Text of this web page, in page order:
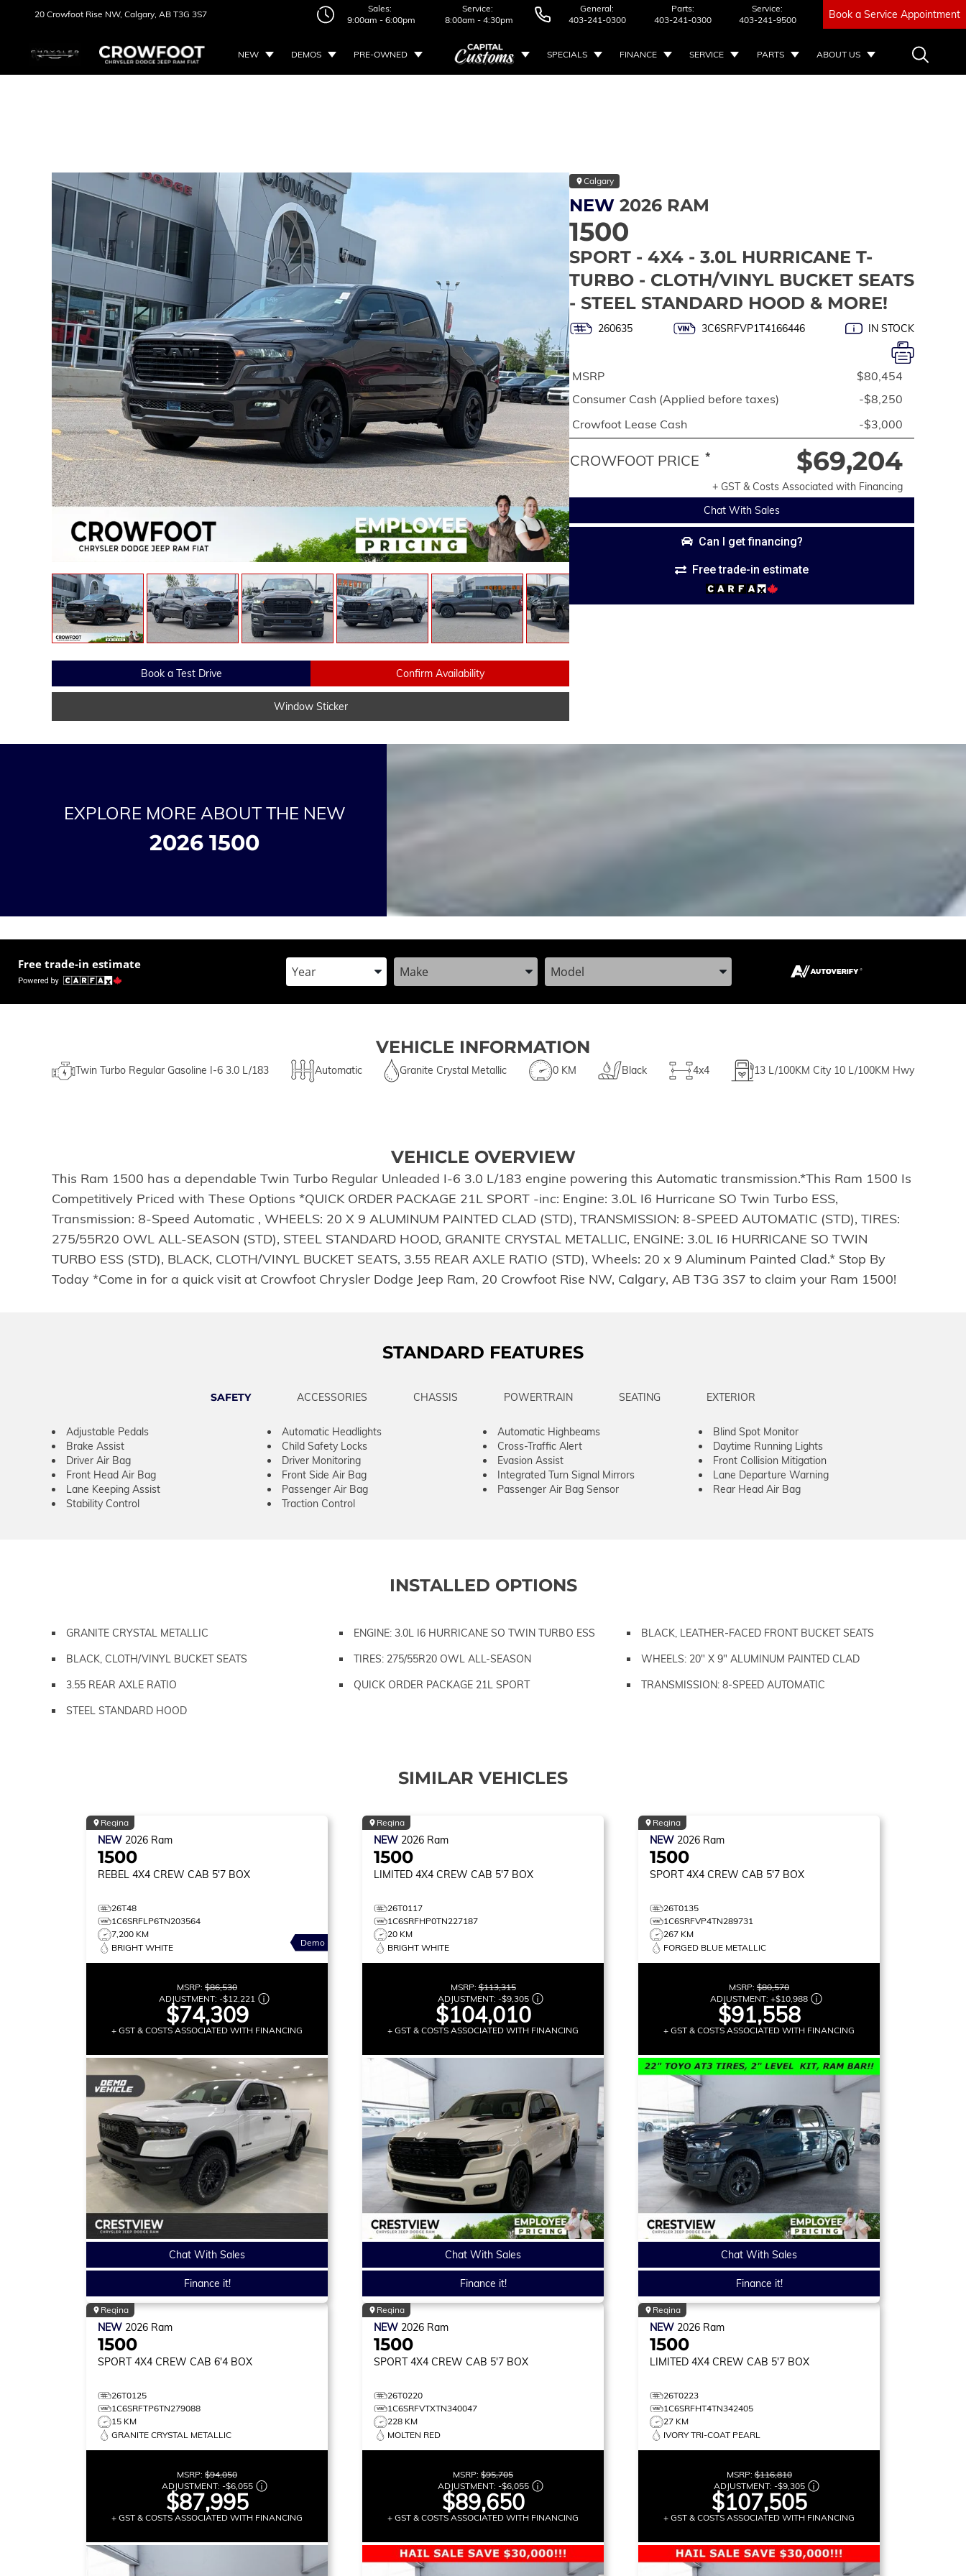
20 Crowfoot Rise NW, Calgary, AB T3G 3S7
Sales:
9:00am - 6:00pm
Service:
8:00am - 4:30pm
General:
403-241-0300
Parts:
403-241-0300
Service:
403-241-9500
Book a Service Appointment
NEW DEMOS PRE-OWNED SPECIALS FINANCE SERVICE PARTS ABOUT US
Calgary
NEW 2026 RAM
1500
SPORT - 4X4 - 3.0L HURRICANE T-
TURBO - CLOTH/VINYL BUCKET SEATS
- STEEL STANDARD HOOD & MORE!
260635 3C6SRFVP1T4166446 IN STOCK
Chat With Sales
Can I get financing?
Free trade-in estimate
MSRP
$80,454
Consumer Cash (Applied before taxes)
-$8,250
Crowfoot Lease Cash
-$3,000
CROWFOOT PRICE * $69,204
+ GST & Costs Associated with Financing
Book a Test Drive Confirm Availability
Window Sticker
EXPLORE MORE ABOUT THE NEW
2026 1500
Free trade-in estimate Enter the Year, Make, and ModelEnter the Year, Make, and ModelEnter the Year, Make, and Model
VEHICLE INFORMATION
Twin Turbo Regular Gasoline I-6 3.0 L/183 Automatic Granite Crystal Metallic 0 KM Black 4x4 13 L/100KM City 10 L/100KM Hwy
VEHICLE OVERVIEW
This Ram 1500 has a dependable Twin Turbo Regular Unleaded I-6 3.0 L/183 engine powering this Automatic transmission.*This Ram 1500 Is
Competitively Priced with These Options *QUICK ORDER PACKAGE 21L SPORT -inc: Engine: 3.0L I6 Hurricane SO Twin Turbo ESS,
Transmission: 8-Speed Automatic , WHEELS: 20 X 9 ALUMINUM PAINTED CLAD (STD), TRANSMISSION: 8-SPEED AUTOMATIC (STD), TIRES:
275/55R20 OWL ALL-SEASON (STD), STEEL STANDARD HOOD, GRANITE CRYSTAL METALLIC, ENGINE: 3.0L I6 HURRICANE SO TWIN
TURBO ESS (STD), BLACK, CLOTH/VINYL BUCKET SEATS, 3.55 REAR AXLE RATIO (STD), Wheels: 20 x 9 Aluminum Painted Clad.* Stop By
Today *Come in for a quick visit at Crowfoot Chrysler Dodge Jeep Ram, 20 Crowfoot Rise NW, Calgary, AB T3G 3S7 to claim your Ram 1500!
STANDARD FEATURES
SAFETY ACCESSORIES CHASSIS POWERTRAIN SEATING EXTERIOR
Adjustable Pedals Automatic Headlights Automatic Highbeams
Blind Spot Monitor
Brake Assist
Child Safety Locks Cross-Traffic Alert
Daytime Running Lights
Driver Air Bag
Driver Monitoring Evasion Assist
Front Collision Mitigation
Front Head Air Bag
Front Side Air Bag Integrated Turn Signal Mirrors
Lane Departure Warning
Lane Keeping Assist
Passenger Air Bag Passenger Air Bag Sensor
Rear Head Air Bag
Stability Control
Traction Control
INSTALLED OPTIONS
GRANITE CRYSTAL METALLIC ENGINE: 3.0L I6 HURRICANE SO TWIN TURBO ESS
BLACK, LEATHER-FACED FRONT BUCKET SEATS
BLACK, CLOTH/VINYL BUCKET SEATS
TIRES: 275/55R20 OWL ALL-SEASON
WHEELS: 20" X 9" ALUMINUM PAINTED CLAD
3.55 REAR AXLE RATIO
QUICK ORDER PACKAGE 21L SPORT
TRANSMISSION: 8-SPEED AUTOMATIC
STEEL STANDARD HOOD
SIMILAR VEHICLES
Regina
NEW 2026 Ram
1500
REBEL 4X4 CREW CAB 5'7 BOX
26T48
1C6SRFLP6TN203564
7,200 KM
BRIGHT WHITE
Demo
MSRP: $86,530
ADJUSTMENT: -$12,221
$74,309
+ GST & COSTS ASSOCIATED WITH FINANCING
Chat With Sales
Finance it!
Regina
NEW 2026 Ram
1500
LIMITED 4X4 CREW CAB 5'7 BOX
26T0117
1C6SRFHP0TN227187
20 KM
BRIGHT WHITE
MSRP:$113,315
ADJUSTMENT: -$9,305
$104,010
+ GST & COSTS ASSOCIATED WITH FINANCING
Chat With Sales
Finance it!
Regina
NEW 2026 Ram
1500
SPORT 4X4 CREW CAB 5'7 BOX
26T0135
1C6SRFVP4TN289731
267 KM
FORGED BLUE METALLIC
MSRP: $80,570
ADJUSTMENT: +$10,988
$91,558
+ GST & COSTS ASSOCIATED WITH FINANCING
Chat With Sales
Finance it!
Regina
NEW 2026 Ram
1500
SPORT 4X4 CREW CAB 6'4 BOX
26T0125
1C6SRFTP6TN279088
15 KM
GRANITE CRYSTAL METALLIC
MSRP: $94,050
ADJUSTMENT: -$6,055
$87,995
+ GST & COSTS ASSOCIATED WITH FINANCING
Regina
NEW 2026 Ram
1500
SPORT 4X4 CREW CAB 5'7 BOX
26T0220
1C6SRFVTXTN340047
228 KM
MOLTEN RED
MSRP: $95,705
ADJUSTMENT: -$6,055
$89,650
+ GST & COSTS ASSOCIATED WITH FINANCING
Regina
NEW 2026 Ram
1500
LIMITED 4X4 CREW CAB 5'7 BOX
26T0223
1C6SRFHT4TN342405
27 KM
IVORY TRI-COAT PEARL
MSRP:$116,810
ADJUSTMENT: -$9,305
$107,505
+ GST & COSTS ASSOCIATED WITH FINANCING